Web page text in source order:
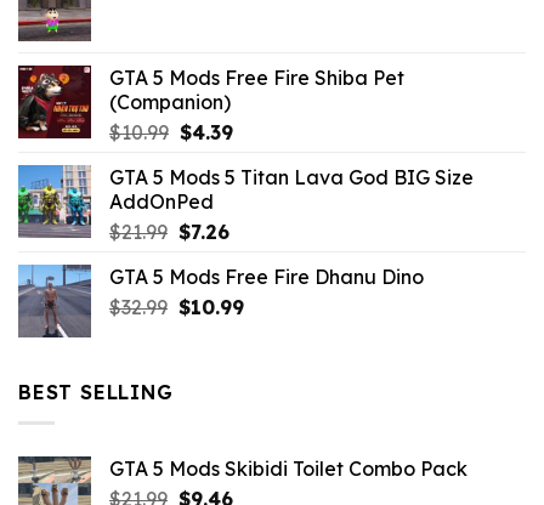
GTA 5 Mods Free Fire Shiba Pet
(Companion)
$10.99 Original
was:
$10.99.
$4.39Current
is:
GTA 5 Mods 5 Titan Lava God BIG Size
AddOnPed
$21.99 Original
was:
$21.99.
$7.26Current
is:
$7.26.
GTA 5 Mods Free Fire Dhanu Dino
$32.99 Original
$10.99Current
BEST SELLING
GTA 5 Mods Skibidi Toilet Combo Pack
$21.99 Original
$9.46Current